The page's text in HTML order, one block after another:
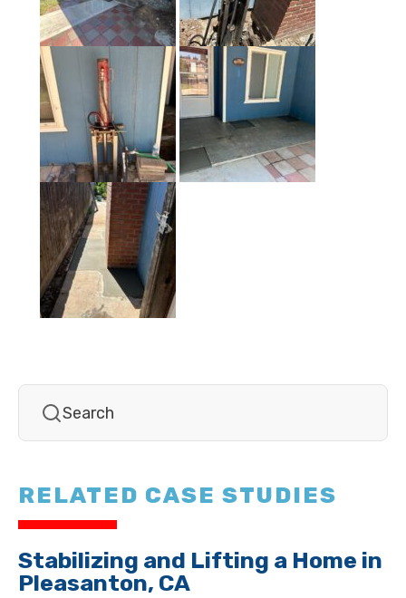
RELATED CASE STUDIES
Stabilizing and Lifting a Home in
Pleasanton, CA